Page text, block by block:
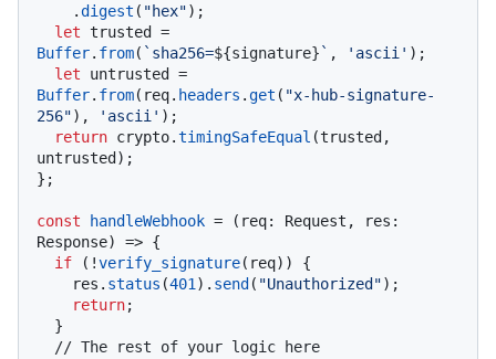
    .
digest ( "hex");
let
Buffer. from( `sha256=${signature} ` , 'ascii' );
let
Buffer. from(req. headers .get ( "x-hub-signature-
256"), 'ascii' );
return crypto.timingSafeEqual (trusted,
untrusted);
};
const handleWebhook = ( req: Request, res:
Response) => {
if (!verify_signature(req)) {
    res.
status (401 ). send ( "Unauthorized");
return;
// The rest of your logic here